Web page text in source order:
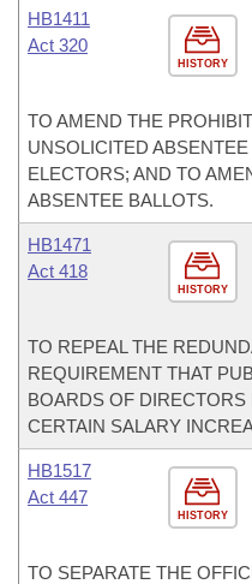
HISTORY
HB1411
Act 320
TO AMEND THE
UNSOLICITED
ELECTORS; AND TO
ABSENTEE BALLOTS.
HISTORY
HB1471
Act 418
TO REPEAL THE
REQUIREMENT THAT
BOARDS OF
CERTAIN SALARY
HISTORY
HB1517
Act 447
TO SEPARATE THE